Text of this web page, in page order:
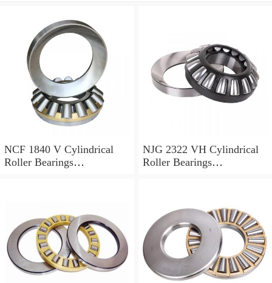
NCF 1840 V Cylindrical
Roller Bearings
NJG 2322 VH Cylindrical
Roller Bearings